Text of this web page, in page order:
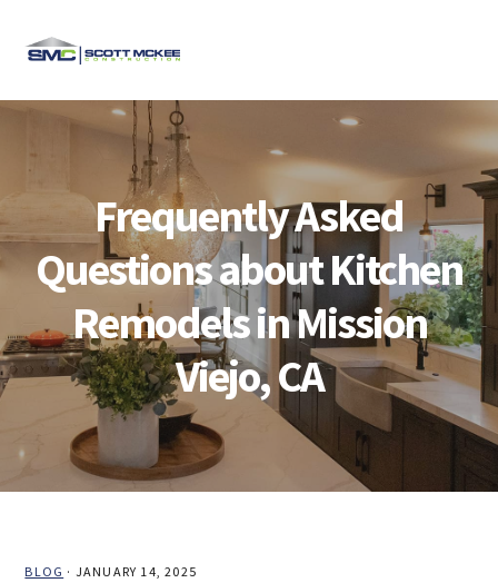
navigation
content
sidebar
Frequently Asked
Questions about Kitchen
Remodels in Mission
Viejo, CA
BLOG · JANUARY 14, 2025